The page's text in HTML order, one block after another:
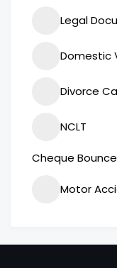
Legal
Domestic
Divorce
NCLT
Cheque Bounce
Motor